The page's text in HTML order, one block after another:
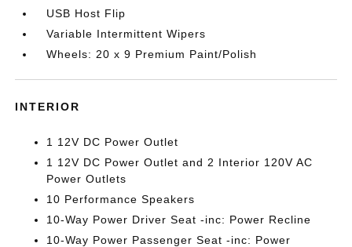
USB Host Flip
Variable Intermittent Wipers
Wheels: 20 x 9 Premium Paint/Polish
INTERIOR
1 12V DC Power Outlet
1 12V DC Power Outlet and 2 Interior 120V AC
Power Outlets
10 Performance Speakers
10-Way Power Driver Seat -inc: Power Recline
10-Way Power Passenger Seat -inc: Power